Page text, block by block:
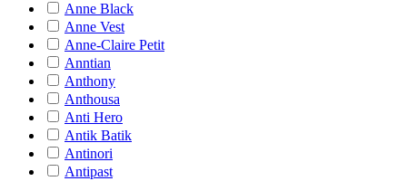
Anne Black
Anne Vest
Anne-Claire Petit
Anntian
Anthony
Anthousa
Anti Hero
Antik Batik
Antinori
Antipast